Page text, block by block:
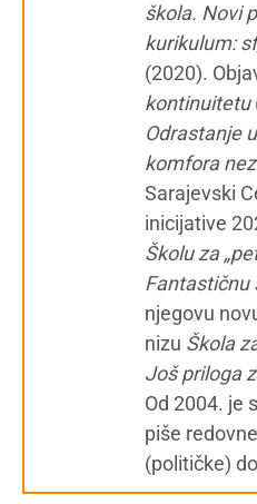
škola. Novi
kurikulum:
(2020).
kontinuitetu
Odrastanje
komfora
Sarajevski
inicijative
Školu za
Fantastičnu
njegovu
nizu Škola
Još priloga
Od 2004. je
piše
(političke)